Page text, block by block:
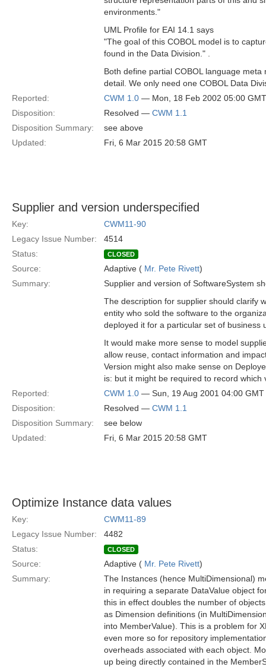
environments."
UML Profile for EAI 14.1 says
"The goal of this COBOL model is to
found in the Data Division." .
Both define partial COBOL language
detail. We only need one COBOL Data
Reported:
CWM 1.0 — Mon, 18 Feb 2002 05:00 GMT
Disposition:
Resolved — CWM 1.1
Disposition Summary:
see above
Updated:
Fri, 6 Mar 2015 20:58 GMT
Supplier and version underspecified
Key:
CWM11-90
Legacy Issue Number:
4514
Status:
CLOSED
Source: Adaptive ( Mr. Pete Rivett)
Summary:
Supplier and version of SoftwareSystem
The description for supplier should clarify
entity who sold the software to the
deployed it for a particular set of business
It would make more sense to model
allow reuse, contact information and
Version might also make sense on
is: but it might be required to record which
Reported:
CWM 1.0 — Sun, 19 Aug 2001 04:00 GMT
Disposition:
Resolved — CWM 1.1
Disposition Summary:
see below
Updated:
Fri, 6 Mar 2015 20:58 GMT
Optimize Instance data values
Key:
CWM11-89
Legacy Issue Number:
4482
Status:
CLOSED
Source: Adaptive ( Mr. Pete Rivett)
Summary:
The Instances (hence MultiDimensional)
in requiring a separate DataValue object
this in effect doubles the number of
as Dimension definitions (in
into MemberValue). This is a problem for
even more so for repository
overheads associated with each object.
up being directly contained in the